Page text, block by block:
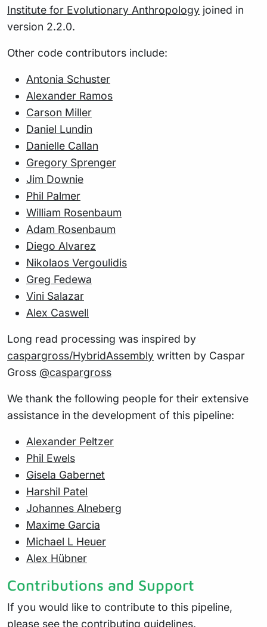
Institute for Evolutionary Anthropology joined in
version 2.2.0.
Other code contributors include:
Antonia Schuster
Alexander Ramos
Carson Miller
Daniel Lundin
Danielle Callan
Gregory Sprenger
Jim Downie
Phil Palmer
William Rosenbaum
Adam Rosenbaum
Diego Alvarez
Nikolaos Vergoulidis
Greg Fedewa
Vini Salazar
Alex Caswell
Long read processing was inspired by
caspargross/HybridAssembly written by Caspar
Gross @caspargross
We thank the following people for their extensive
assistance in the development of this pipeline:
Alexander Peltzer
Phil Ewels
Gisela Gabernet
Harshil Patel
Johannes Alneberg
Maxime Garcia
Michael L Heuer
Alex Hübner
Contributions and Support
If you would like to contribute to this pipeline,
please see the contributing guidelines.